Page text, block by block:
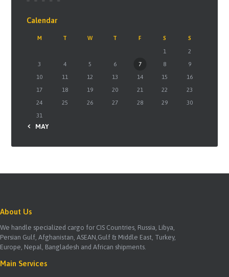
Calendar
M T W T F S
S
1
2
3
4 5 6 7 8
9
10
11 12 13 14 15
16
17
18 19 20 21 22
23
24
25 26 27 28 29
30
31
« MAY
About Us
We handle specialized cargo for CIS Countries, Russia, Libya,
Persian Gulf, Afghanistan, ASEAN,Gulf & Middle East, Turkey,
Europe, Nepal, Bangladesh and African shipments.
Main Services